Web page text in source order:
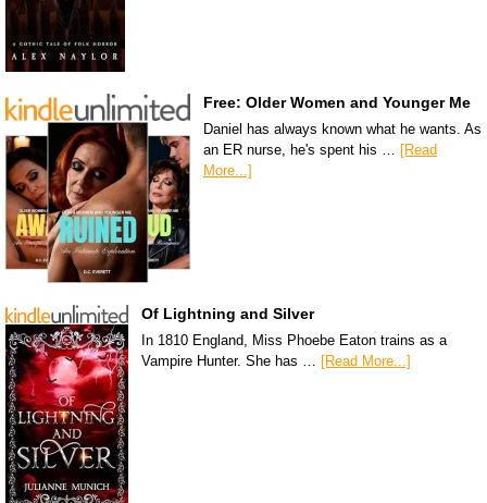
Free: Older Women and Younger Me
Daniel has always known what he wants. As
an ER nurse, he's spent his …
[Read
More...]
Of Lightning and Silver
In 1810 England, Miss Phoebe Eaton trains as a
Vampire Hunter. She has … [Read More...]